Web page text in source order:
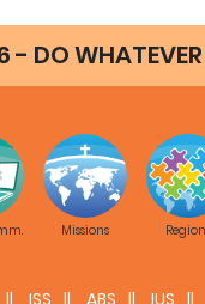
has been
appreciation
every Salesian and
- DO WHATEVER
Missions